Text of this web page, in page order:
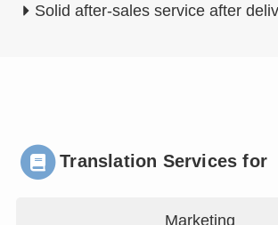
Solid after-sales service after
Translation Services for
Marketing